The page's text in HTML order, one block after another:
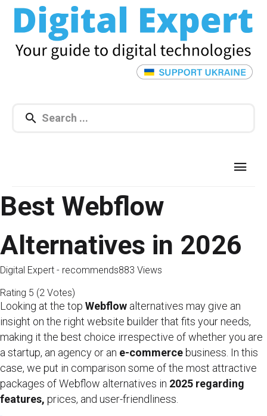
Best Webflow
Alternatives in 2026
Digital Expert - recommends883 Views
Rating 5 (2 Votes)
Looking at the top Webflow alternatives may give an
insight on the right website builder that fits your needs,
making it the best choice irrespective of whether you are
a startup, an agency or an e-commercebusiness. In this
case, we put in comparison some of the most attractive
packages of Webflow alternatives in 2025 regarding
features, prices, and user-friendliness.